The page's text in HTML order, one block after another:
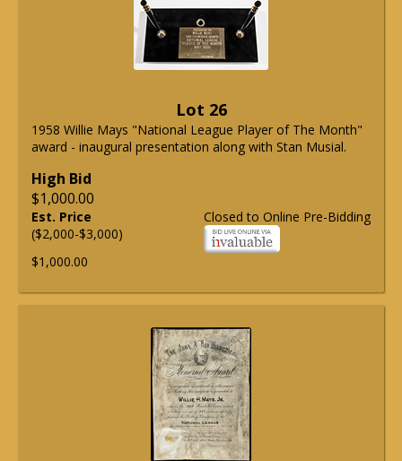
Lot 26
1958 Willie Mays "National League Player of The Month"
award - inaugural presentation along with Stan Musial.
High Bid
$1,000.00
Closed to Online Pre-Bidding
Est. Price
($2,000-$3,000)
$1,000.00